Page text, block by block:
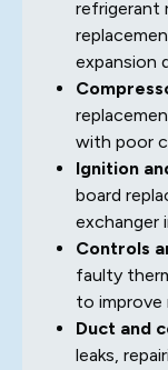
refrigerant
expansion
with poor
Ignition
board
exchanger
Controls
faulty
to improve
Duct and
leaks,